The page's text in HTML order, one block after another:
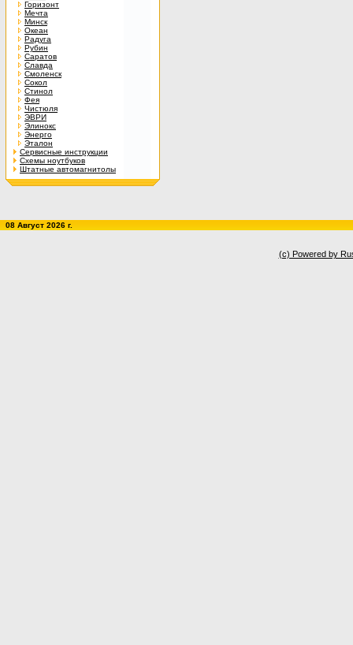
Горизонт
Мечта
Минск
Океан
Радуга
Рубин
Саратов
Славда
Смоленск
Сокол
Стинол
Фея
Чистюля
ЭВРИ
Элинокс
Энерго
Эталон
Сервисные инструкции
Схемы ноутбуков
Штатные автомагнитолы
08 Август 2026 г.
(c) Powered by